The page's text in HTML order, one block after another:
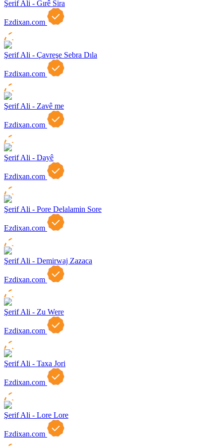
Şerif Ali - Gırê Sira
Ezdixan.com
Şerif Ali - Çavreşe Sebra Dıla
Ezdixan.com
Şerif Ali - Zavê me
Ezdixan.com
Şerif Ali - Dayê
Ezdixan.com
Şerif Ali - Pore Delalamin Sore
Ezdixan.com
Şerif Ali - Demirwaj Zazaca
Ezdixan.com
Şerif Ali - Zu Were
Ezdixan.com
Şerif Ali - Taxa Jori
Ezdixan.com
Şerif Ali - Lore Lore
Ezdixan.com